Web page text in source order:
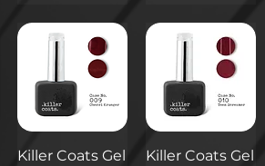
Killer Coats Gel
Killer Coats Gel